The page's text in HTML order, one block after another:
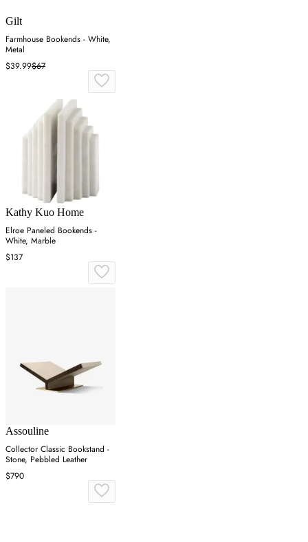
Gilt
Farmhouse Bookends - White,
Metal
$39.99$67
Kathy Kuo Home
Elroe Paneled Bookends -
White, Marble
$137
Assouline
Collector Classic Bookstand -
Stone, Pebbled Leather
$790